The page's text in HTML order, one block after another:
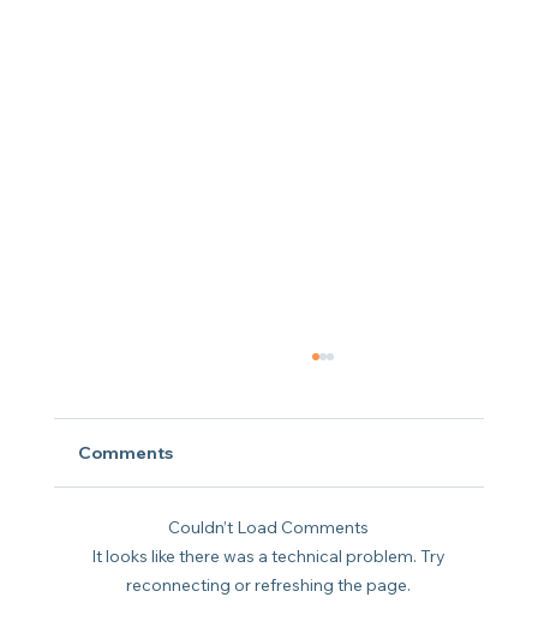
Comments
Couldn’t Load Comments
It looks like there was a technical problem. Try
reconnecting or refreshing the page.